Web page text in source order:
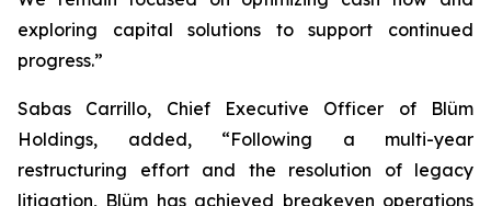
exploring capital solutions to support continued
progress.”
Sabas Carrillo, Chief Executive Officer of Blüm
Holdings, added, “Following a multi-year
restructuring effort and the resolution of legacy
litigation, Blüm has achieved breakeven operations